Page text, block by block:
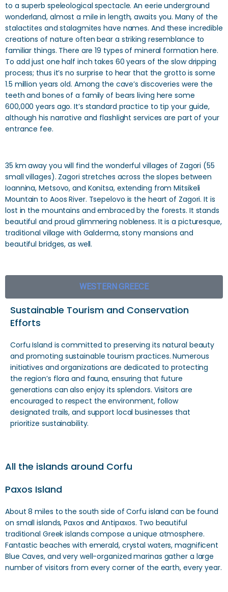
to a superb speleological spectacle. An eerie underground
wonderland, almost a mile in length, awaits you. Many of the
stalactites and stalagmites have names. And these incredible
creations of nature often bear a striking resemblance to
familiar things. There are 19 types of mineral formation here.
To add just one half inch takes 60 years of the slow dripping
process; thus it’s no surprise to hear that the grotto is some
1.5 million years old. Among the cave’s discoveries were the
teeth and bones of a family of bears living here some
600,000 years ago. It’s standard practice to tip your guide,
although his narrative and flashlight services are part of your
entrance fee.
35 km away you will find the wonderful villages of Zagori (55
small villages). Zagori stretches across the slopes between
Ioannina, Metsovo, and Konitsa, extending from Mitsikeli
Mountain to Aoos River. Tsepelovo is the heart of Zagori. It is
lost in the mountains and embraced by the forests. It stands
beautiful and proud glimmering nobleness. It is a picturesque,
traditional village with Galderma, stony mansions and
beautiful bridges, as well.
WESTERN GREECE
Sustainable Tourism and Conservation
Efforts
Corfu Island is committed to preserving its natural beauty
and promoting sustainable tourism practices. Numerous
initiatives and organizations are dedicated to protecting
the region’s flora and fauna, ensuring that future
generations can also enjoy its splendors. Visitors are
encouraged to respect the environment, follow
designated trails, and support local businesses that
prioritize sustainability.
All the islands around Corfu
Paxos Island
About 8 miles to the south side of Corfu island can be found
on small islands, Paxos and Antipaxos. Two beautiful
traditional Greek islands compose a unique atmosphere.
Fantastic beaches with emerald, crystal waters, magnificent
Blue Caves, and very well-organized marinas gather a large
number of visitors from every corner of the earth, every year.